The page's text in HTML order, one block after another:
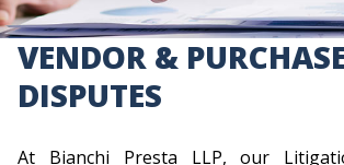
VENDOR &
DISPUTES
At Bianchi Presta LLP, our